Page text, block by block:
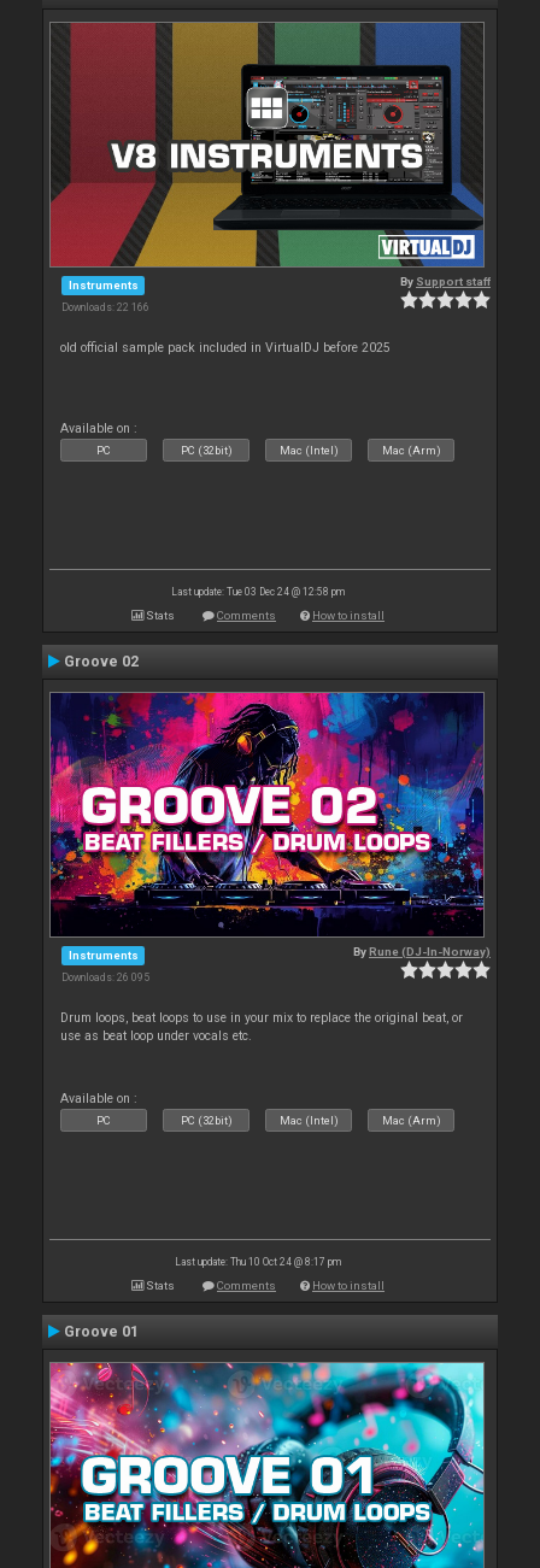
Instruments
Downloads: 22 166
By Support staff
old official sample pack included in VirtualDJ before 2025
Available on :
PC PC (32bit) Mac (Intel) Mac (Arm)
Last update: Tue 03 Dec 24 @ 12:58 pm
Stats Comments How to install
Groove 02
Instruments
Downloads: 26 095
ByRune (DJ-In-Norway)
Drum loops, beat loops to use in your mix to replace the original beat, or
use as beat loop under vocals etc.
Available on :
PC PC (32bit) Mac (Intel) Mac (Arm)
Last update: Thu 10 Oct 24 @ 8:17 pm
Stats Comments How to install
Groove 01